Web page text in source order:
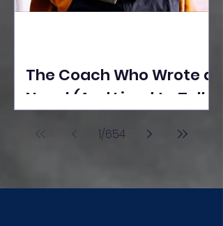
The Coach Who Wrote a
Novel (And Lived to Tell
Poonawala
1/654